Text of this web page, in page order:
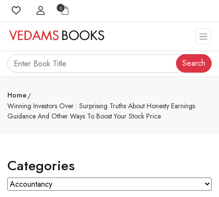
0
Search
Home
Winning Investors Over : Surprising Truths About Honesty Earnings
Guidance And Other Ways To Boost Your Stock Price
Categories